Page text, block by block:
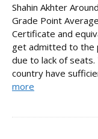
Shahin Akhter
Grade Point
Certificate and
get admitted to the
due to lack of
country have
more